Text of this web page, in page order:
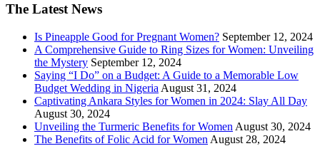
The Latest News
Is Pineapple Good for Pregnant Women? September 12, 2024
A Comprehensive Guide to Ring Sizes for Women: Unveiling
the Mystery September 12, 2024
Saying “I Do” on a Budget: A Guide to a Memorable Low
Budget Wedding in Nigeria August 31, 2024
Captivating Ankara Styles for Women in 2024: Slay All Day
August 30, 2024
Unveiling the Turmeric Benefits for Women August 30, 2024
The Benefits of Folic Acid for Women August 28, 2024